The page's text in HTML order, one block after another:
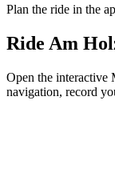
Plan the ride in the
Ride Am
Open the interactive
navigation, record